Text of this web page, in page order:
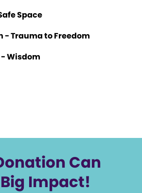
Space
- Trauma to Freedom
Wisdom
Can
Impact!